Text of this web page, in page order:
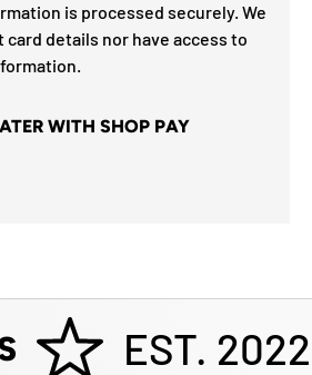
is processed securely. We
details nor have access to
WITH SHOP PAY
EST. 2022